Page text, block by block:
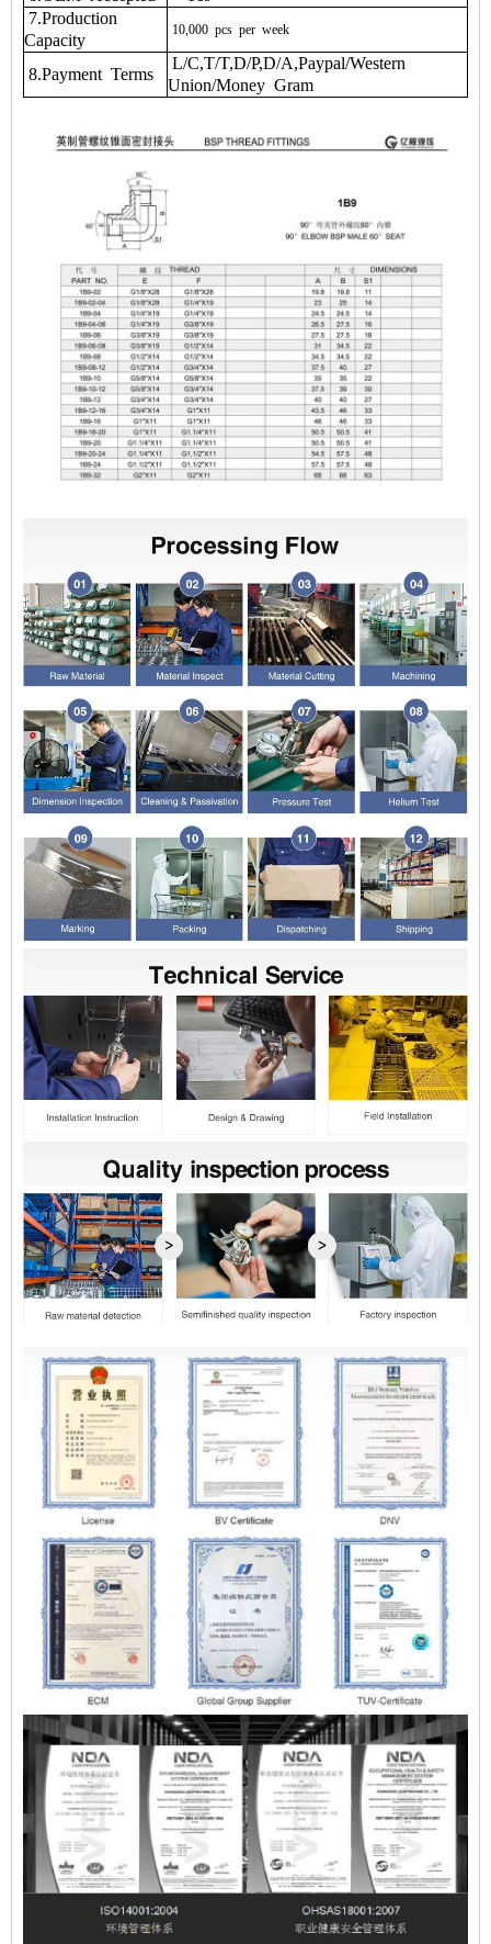
7.Production
Capacity
10,000 pcs per week
8.Payment Terms
L/C,T/T,D/P,D/A,Paypal/Western
Union/Money Gram